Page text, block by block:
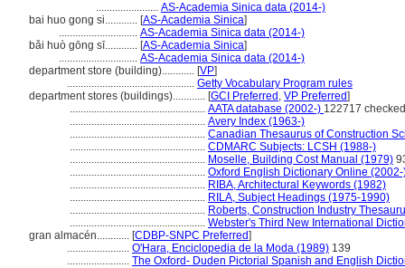
....................... AS-Academia Sinica data (2014-)
bai huo gong si............ [AS-Academia Sinica]
............................. AS-Academia Sinica data (2014-)
bǎi huò gōng sī............ [AS-Academia Sinica]
............................. AS-Academia Sinica data (2014-)
department store (building)............ [VP]
............................................... Getty Vocabulary Program rules
department stores (buildings)............ [GCI Preferred , VP Preferred]
.................................................. AATA database (2002-) 122717
.................................................. Avery Index (1963-)
.................................................. Canadian Thesaurus of Construction
.................................................. CDMARC Subjects: LCSH (1988-)
.................................................. Moselle, Building Cost Manual (1979)
.................................................. Oxford English Dictionary Online (2002-
.................................................. RIBA, Architectural Keywords (1982)
.................................................. RILA, Subject Headings (1975-1990)
.................................................. Roberts, Construction Industry
.................................................. Webster's Third New International
gran almacén............ [CDBP-SNPC Preferred]
....................... O'Hara, Enciclopedia de la Moda (1989) 139
....................... The Oxford- Duden Pictorial Spanish and English